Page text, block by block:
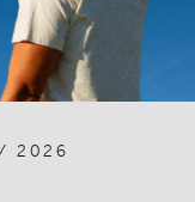
2026